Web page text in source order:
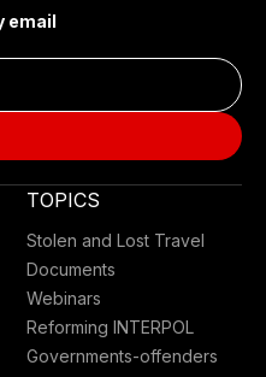
email
TOPICS
Stolen and Lost Travel
Documents
Webinars
Reforming INTERPOL
Governments-offenders